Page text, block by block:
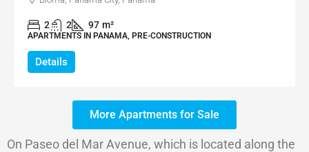
2 2 97 m²
APARTMENTS IN PANAMA, PRE-CONSTRUCTION
Details
More Apartments for Sale
On Paseo del Mar Avenue, which is located along the